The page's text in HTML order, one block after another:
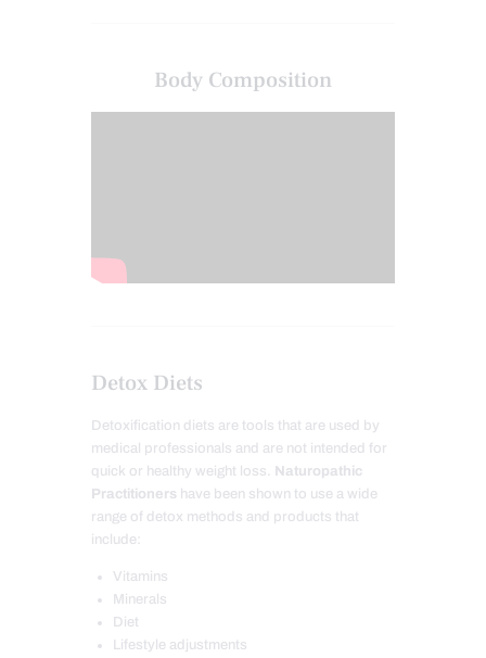
Body Composition
Detox Diets
Detoxification diets are tools that are used by
medical professionals and are not intended for
quick or healthy weight loss. Naturopathic
Practitioners have been shown to use a wide
range of detox methods and products that
include:
Vitamins
Minerals
Diet
Lifestyle adjustments